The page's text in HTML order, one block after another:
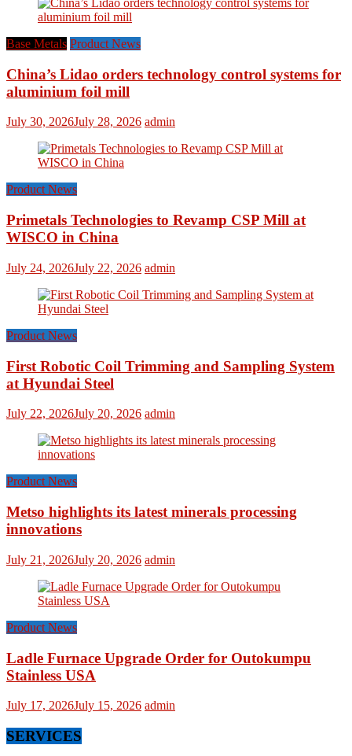
Base Metals Product News
China’s Lidao orders technology control systems for
aluminium foil mill
July 30, 2026July 28, 2026 admin
Product News
Primetals Technologies to Revamp CSP Mill at
WISCO in China
July 24, 2026July 22, 2026 admin
Product News
First Robotic Coil Trimming and Sampling System
at Hyundai Steel
July 22, 2026July 20, 2026 admin
Product News
Metso highlights its latest minerals processing
innovations
July 21, 2026July 20, 2026 admin
Product News
Ladle Furnace Upgrade Order for Outokumpu
Stainless USA
July 17, 2026July 15, 2026 admin
SERVICES